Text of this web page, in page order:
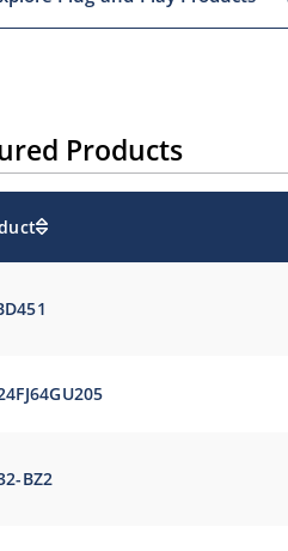
Products
451
BZ2